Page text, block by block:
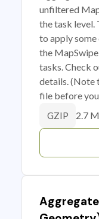
unfiltered
the task level.
to apply
the
tasks. Check
details. (Note
file before you
GZIP 2.7